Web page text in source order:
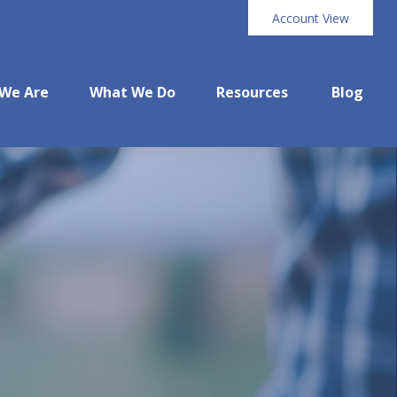
Account View
Are What We Do Resources Blog